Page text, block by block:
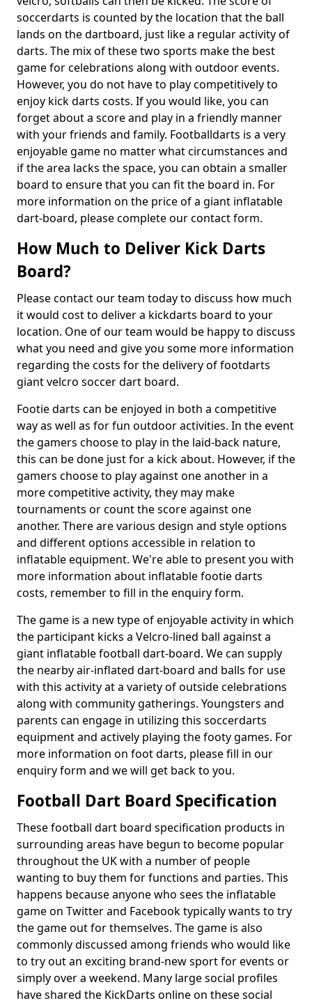
soccerdarts is counted by the location that the ball
lands on the dartboard, just like a regular activity of
darts. The mix of these two sports make the best
game for celebrations along with outdoor events.
However, you do not have to play competitively to
enjoy kick darts costs. If you would like, you can
forget about a score and play in a friendly manner
with your friends and family. Footballdarts is a very
enjoyable game no matter what circumstances and
if the area lacks the space, you can obtain a smaller
board to ensure that you can fit the board in. For
more information on the price of a giant inflatable
dart-board, please complete our contact form.
How Much to Deliver Kick Darts
Board?
Please contact our team today to discuss how much
it would cost to deliver a kickdarts board to your
location. One of our team would be happy to discuss
what you need and give you some more information
regarding the costs for the delivery of footdarts
giant velcro soccer dart board.
Footie darts can be enjoyed in both a competitive
way as well as for fun outdoor activities. In the event
the gamers choose to play in the laid-back nature,
this can be done just for a kick about. However, if the
gamers choose to play against one another in a
more competitive activity, they may make
tournaments or count the score against one
another. There are various design and style options
and different options accessible in relation to
inflatable equipment. We're able to present you with
more information about inflatable footie darts
costs, remember to fill in the enquiry form.
The game is a new type of enjoyable activity in which
the participant kicks a Velcro-lined ball against a
giant inflatable football dart-board. We can supply
the nearby air-inflated dart-board and balls for use
with this activity at a variety of outside celebrations
along with community gatherings. Youngsters and
parents can engage in utilizing this soccerdarts
equipment and actively playing the footy games. For
more information on foot darts, please fill in our
enquiry form and we will get back to you.
Football Dart Board Specification
These football dart board specification products in
surrounding areas have begun to become popular
throughout the UK with a number of people
wanting to buy them for functions and parties. This
happens because anyone who sees the inflatable
game on Twitter and Facebook typically wants to try
the game out for themselves. The game is also
commonly discussed among friends who would like
to try out an exciting brand-new sport for events or
simply over a weekend. Many large social profiles
have shared the KickDarts online on these social